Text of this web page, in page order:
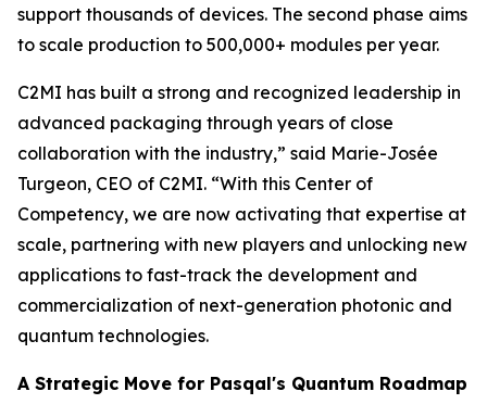
support thousands of devices. The second phase aims
to scale production to 500,000+ modules per year.
C2MI has built a strong and recognized leadership in
advanced packaging through years of close
collaboration with the industry,” said Marie-Josée
Turgeon, CEO of C2MI. “With this Center of
Competency, we are now activating that expertise at
scale, partnering with new players and unlocking new
applications to fast-track the development and
commercialization of next-generation photonic and
quantum technologies.
A Strategic Move for Pasqal's Quantum Roadmap